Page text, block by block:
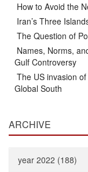
How to Avoid the
Iran’s Three
The Question of
Names, Norms,
Gulf Controversy
The US invasion
Global South
ARCHIVE
year 2022 (188)